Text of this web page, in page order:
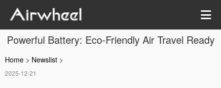
Powerful Battery: Eco-Friendly Air Travel Ready
Home > Newslist >
2025-12-21